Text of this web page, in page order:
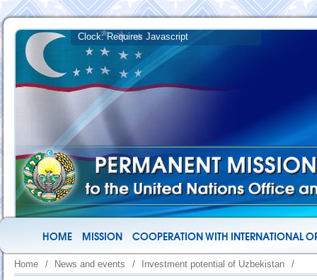
HOME MISSION COOPERATION WITH INTERNATIONAL
Home / News and events / Investment potential of Uzbekistan /